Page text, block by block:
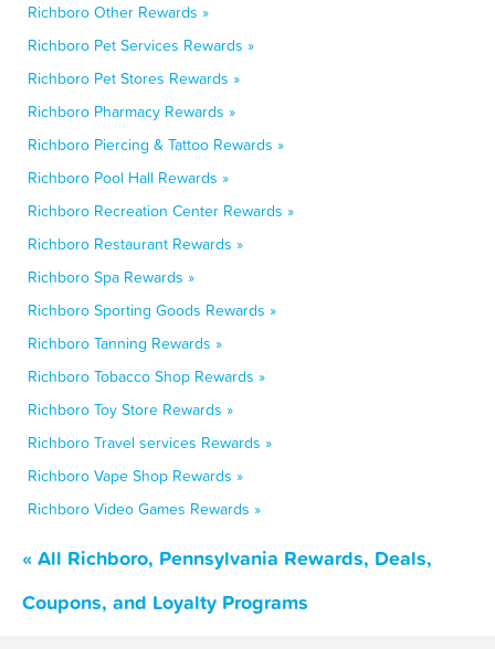
Richboro Other Rewards »
Richboro Pet Services Rewards »
Richboro Pet Stores Rewards »
Richboro Pharmacy Rewards »
Richboro Piercing & Tattoo Rewards »
Richboro Pool Hall Rewards »
Richboro Recreation Center Rewards »
Richboro Restaurant Rewards »
Richboro Spa Rewards »
Richboro Sporting Goods Rewards »
Richboro Tanning Rewards »
Richboro Tobacco Shop Rewards »
Richboro Toy Store Rewards »
Richboro Travel services Rewards »
Richboro Vape Shop Rewards »
Richboro Video Games Rewards »
« All Richboro, Pennsylvania Rewards, Deals,
Coupons, and Loyalty Programs